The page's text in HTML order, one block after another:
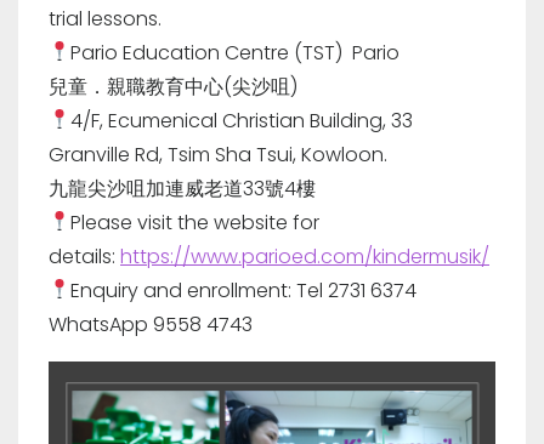
trial lessons.
Pario Education Centre (TST) Pario
兒童．親職教育中心(尖沙咀)
4/F, Ecumenical Christian Building, 33
Granville Rd, Tsim Sha Tsui, Kowloon.
九龍尖沙咀加連威老道33號4樓
Please visit the website for
details: https://www.parioed.com/kindermusik/
Enquiry and enrollment: Tel 2731 6374
WhatsApp 9558 4743